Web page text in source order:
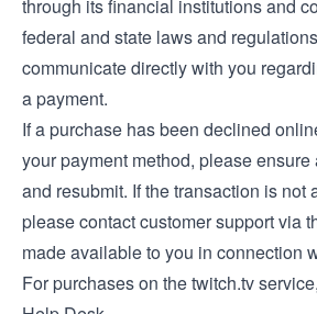
through its financial institutions and
federal and state laws and
communicate directly with you
a payment.
If a purchase has been declined
your payment method, please
and resubmit. If the transaction is not
please contact customer support via
made available to you in connection
For purchases on the twitch.tv